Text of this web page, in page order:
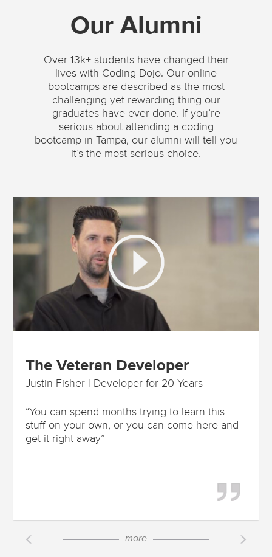
Our Alumni
Over 13k+ students have changed their
lives with Coding Dojo. Our online
bootcamps are described as the most
challenging yet rewarding thing our
graduates have ever done. If you’re
serious about attending a coding
bootcamp in Tampa, our alumni will tell you
it’s the most serious choice.
The Veteran Developer
Justin Fisher | Developer for 20 Years
“You can spend months trying to learn this
stuff on your own, or you can come here and
get it right away”
more